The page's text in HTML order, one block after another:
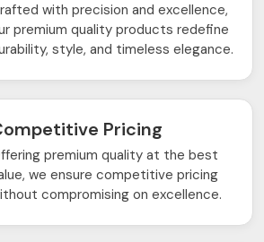
with precision and excellence,
premium quality products redefine
style, and timeless elegance.
Pricing
premium quality at the best
we ensure competitive pricing
compromising on excellence.